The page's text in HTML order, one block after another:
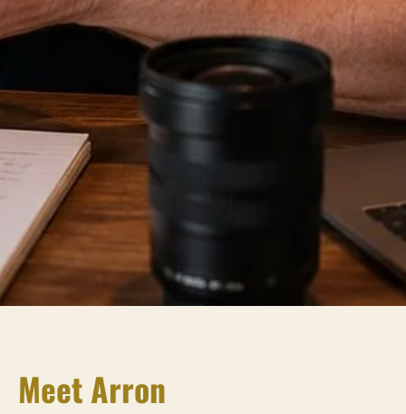
Meet Arron